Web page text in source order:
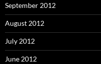
September 2012
August 2012
July 2012
June 2012